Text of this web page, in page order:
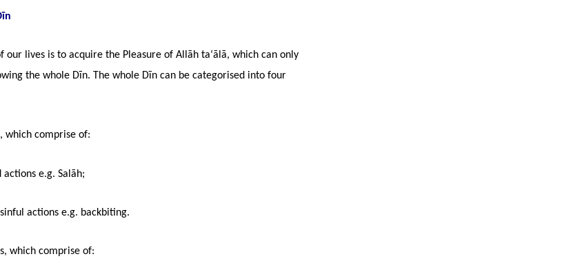
our lives is to acquire the Pleasure of Allāh ta‘ālā, which can only
the whole Dīn. The whole Dīn can be categorised into four
comprise of:
e.g. Salāh;
actions e.g. backbiting.
which comprise of: